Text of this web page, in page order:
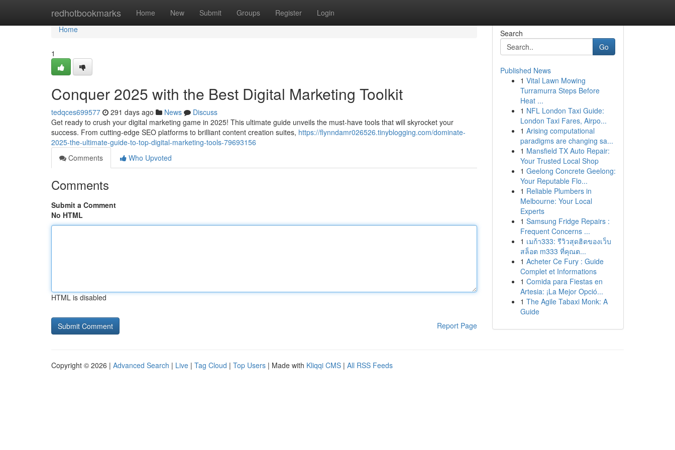
redhotbookmarks Home New Submit Groups Register Login
Home
Home
1
Conquer 2025 with the Best Digital Marketing Toolkit
tedqces699577 291 days ago News
Discuss
Get ready to crush your digital marketing game in 2025! This ultimate guide unveils the must-have tools that will skyrocket your
success. From cutting-edge SEO platforms to brilliant content creation suites, https://flynndamr026526.tinyblogging.com/dominate-
2025-the-ultimate-guide-to-top-digital-marketing-tools-79693156
Comments
Who Upvoted
Comments
Submit a Comment
No HTML
HTML is disabled
Report Page
Search
Go
Published News
1 Vital Lawn Mowing
Turramurra Steps Before
Heat ...
1 NFL London Taxi Guide:
London Taxi Fares, Airpo...
1 Arising computational
paradigms are changing sa...
1 Mansfield TX Auto Repair:
Your Trusted Local Shop
1 Geelong Concrete Geelong:
Your Reputable Flo...
1 Reliable Plumbers in
Melbourne: Your Local
Experts
1 Samsung Fridge Repairs :
Frequent Concerns ...
1 เมก้า333: รีวิวสุดฮิตของเว็บ
สล็อต m333 ที่คุณต...
1 Acheter Ce Fury : Guide
Complet et Informations
1 Comida para Fiestas en
Artesia: ¡La Mejor Opció...
1 The Agile Tabaxi Monk: A
Guide
Copyright © 2026 | Advanced Search | Live | Tag Cloud | Top Users | Made with Kliqqi CMS | All RSS Feeds